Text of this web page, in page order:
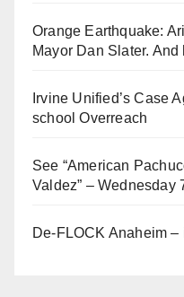
Orange Earthquake:
Mayor Dan Slater.
Irvine Unified’s Case
school Overreach
See “American
Valdez” – Wednesday
De-FLOCK Anaheim –